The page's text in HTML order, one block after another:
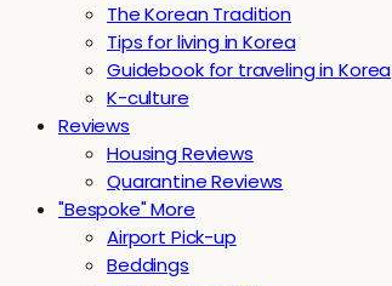
The Korean Tradition
Tips for living in Korea
Guidebook for traveling in Korea
K-culture
Reviews
Housing Reviews
Quarantine Reviews
"Bespoke" More
Airport Pick-up
Beddings